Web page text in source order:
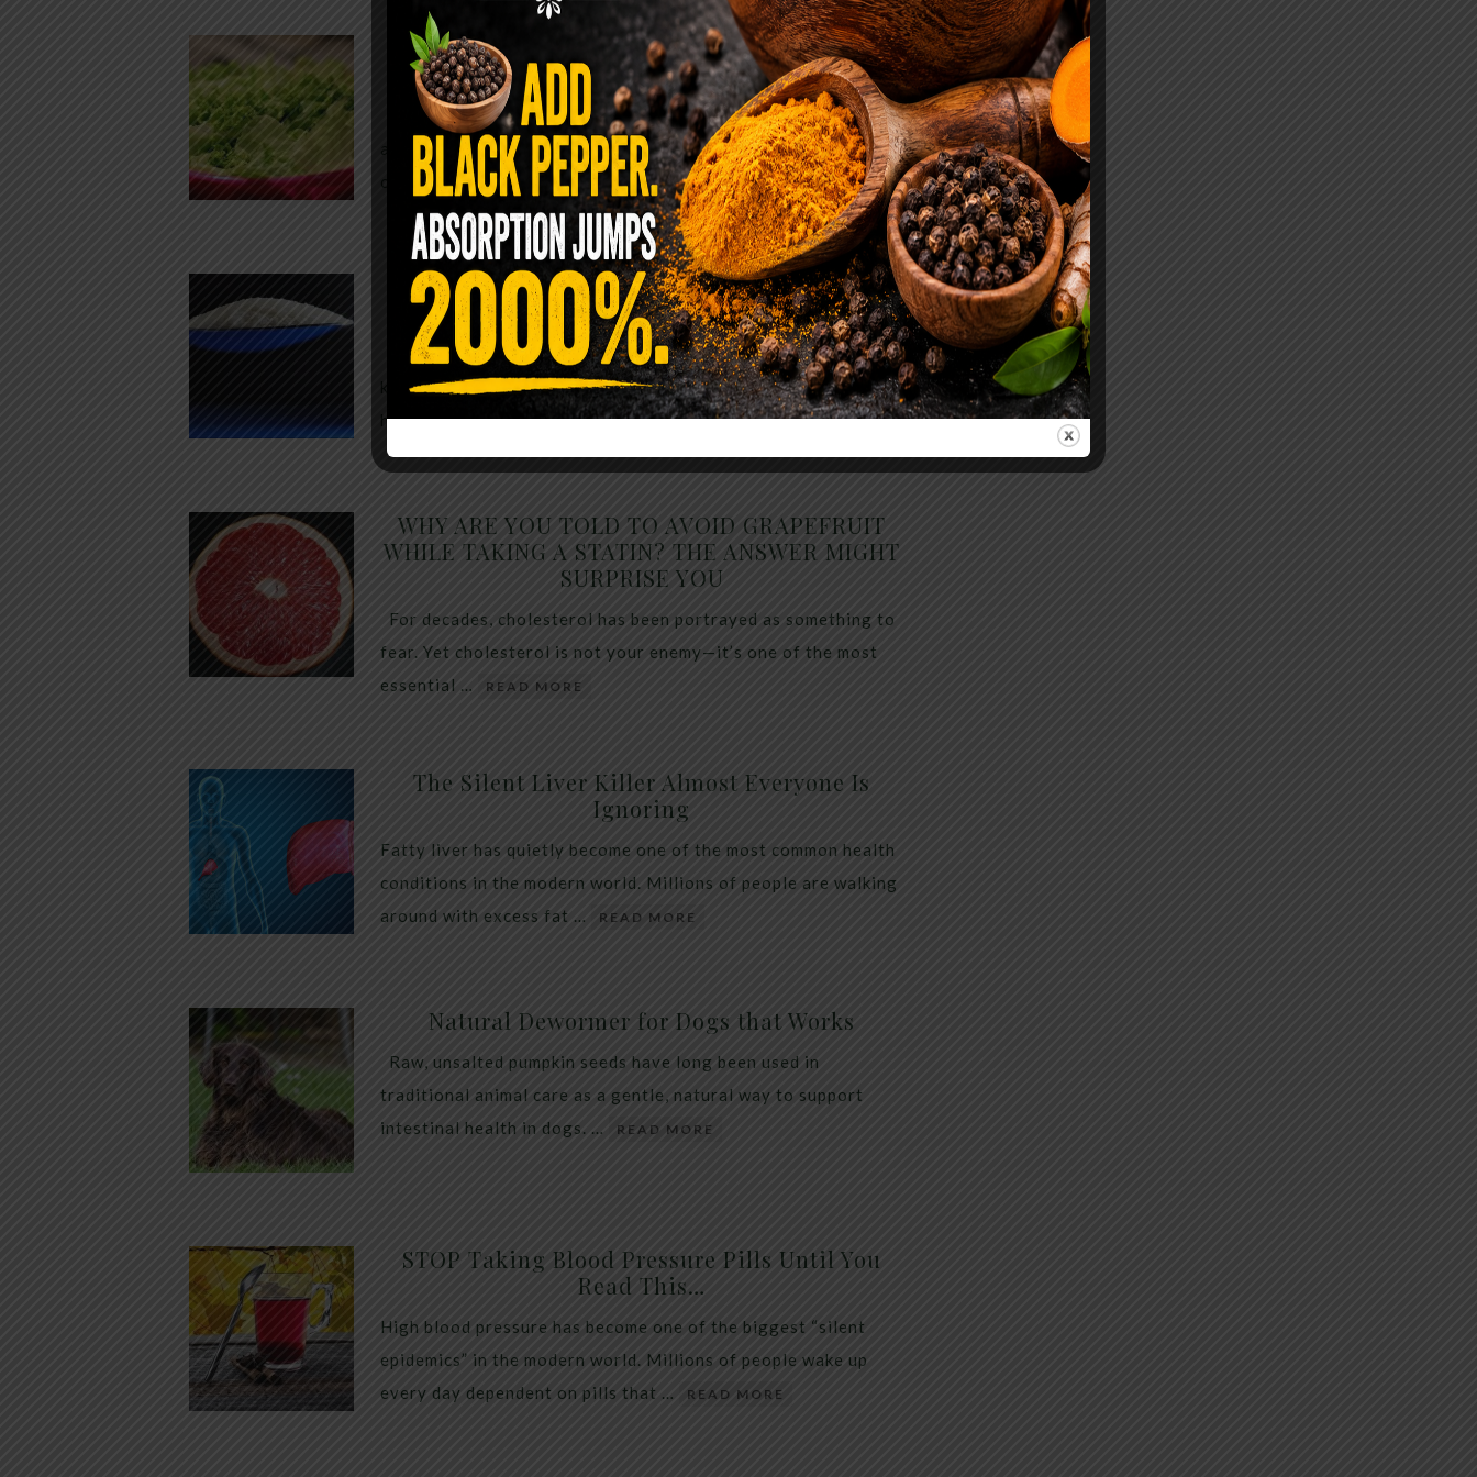
Convenience Sold Us Out: The True Cost of
Pre-Washed Lettuce
The Same Lettuce Poisoned Over 1,600 People. Sold for $8
at Whole Foods and $1 at Taco Bell. It is the same leaf. The
crisp, pale green …
READ MORE
The $2 Salt Water Flush That Clears Candida,
Parasites & Rotten Old Fecal Matter
You probably already have the two ingredients in your
kitchen right now. This ancient, ultra-simple method creates a
heavy saline solution … READ MORE
WHY ARE YOU TOLD TO AVOID GRAPEFRUIT
WHILE TAKING A STATIN? THE ANSWER MIGHT
SURPRISE YOU
For decades, cholesterol has been portrayed as something to
fear. Yet cholesterol is not your enemy—it’s one of the most
essential …
READ MORE
The Silent Liver Killer Almost Everyone Is
Ignoring
Fatty liver has quietly become one of the most common health
conditions in the modern world. Millions of people are walking
around with excess fat …
READ MORE
Natural Dewormer for Dogs that Works
Raw, unsalted pumpkin seeds have long been used in
traditional animal care as a gentle, natural way to support
intestinal health in dogs. …
READ MORE
STOP Taking Blood Pressure Pills Until You
Read This…
High blood pressure has become one of the biggest “silent
epidemics” in the modern world. Millions of people wake up
every day dependent on pills that …
READ MORE